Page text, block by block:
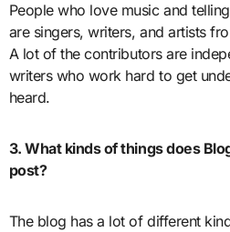
People who love music and
are singers, writers, and artists
A lot of the contributors are
writers who work hard to get
heard.
3. What kinds of things does
post?
The blog has a lot of different